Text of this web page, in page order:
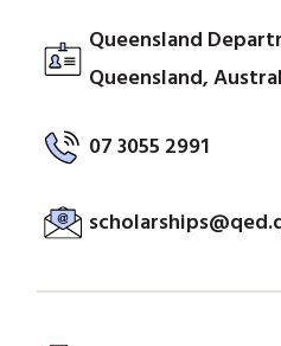
Queensland
Queensland,
07 3055 2991